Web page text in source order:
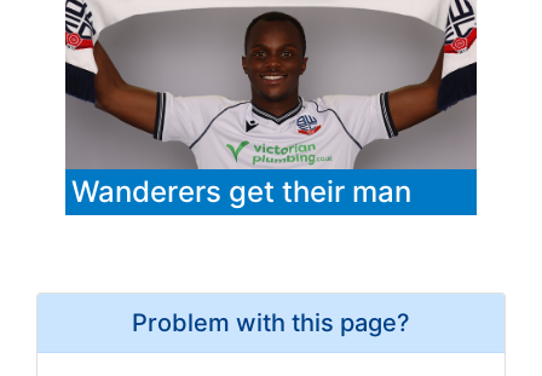
Wanderers get their man
Problem with this page?